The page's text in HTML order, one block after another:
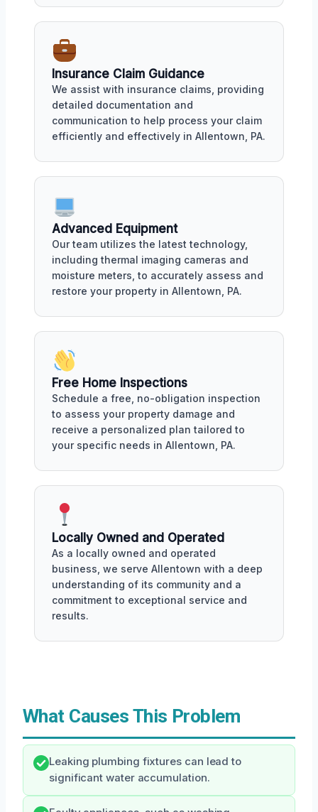
Insurance Claim Guidance
We assist with insurance claims, providing
detailed documentation and
communication to help process your claim
efficiently and effectively in Allentown, PA.
Advanced Equipment
Our team utilizes the latest technology,
including thermal imaging cameras and
moisture meters, to accurately assess and
restore your property in Allentown, PA.
Free Home Inspections
Schedule a free, no-obligation inspection
to assess your property damage and
receive a personalized plan tailored to
your specific needs in Allentown, PA.
Locally Owned and Operated
As a locally owned and operated
business, we serve Allentown with a deep
understanding of its community and a
commitment to exceptional service and
results.
What Causes This Problem
Leaking plumbing fixtures can lead to
significant water accumulation.